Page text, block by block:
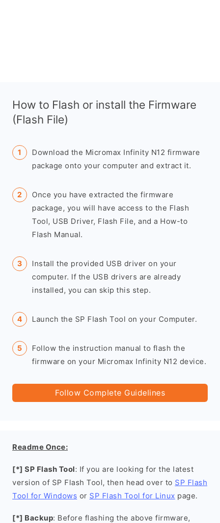
How to Flash or install the Firmware
(Flash File)
Download the Micromax Infinity N12 firmware
package onto your computer and extract it.
Once you have extracted the firmware
package, you will have access to the Flash
Tool, USB Driver, Flash File, and a How-to
Flash Manual.
Install the provided USB driver on your
computer. If the USB drivers are already
installed, you can skip this step.
Launch the SP Flash Tool on your Computer.
Follow the instruction manual to flash the
firmware on your Micromax Infinity N12 device.
Follow Complete Guidelines
Readme Once:
[*] SP Flash Tool: If you are looking for the latest
version of SP Flash Tool, then head over to SP Flash
Tool for Windows or SP Flash Tool for Linux page.
[*] Backup: Before flashing the above firmware,